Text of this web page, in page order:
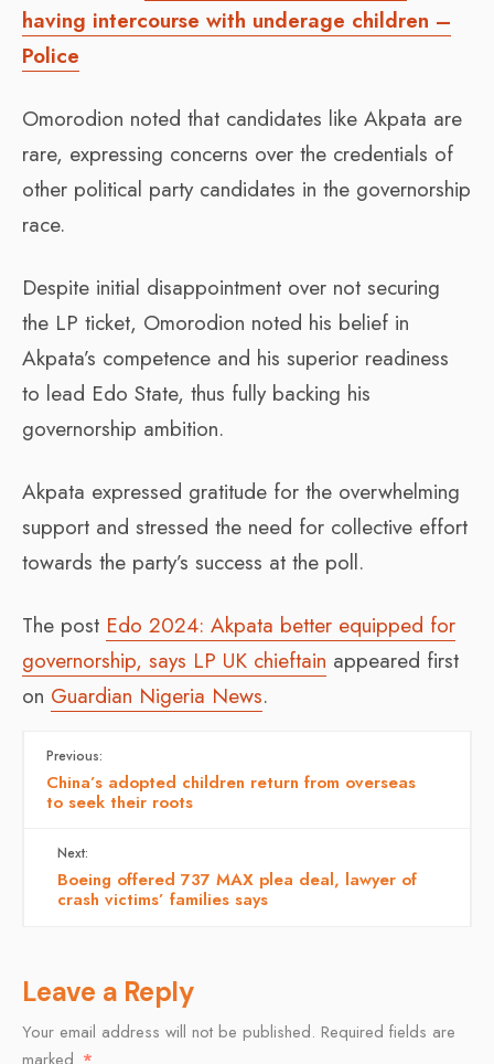
having intercourse with underage children –
Police
Omorodion noted that candidates like Akpata are
rare, expressing concerns over the credentials of
other political party candidates in the governorship
race.
Despite initial disappointment over not securing
the LP ticket, Omorodion noted his belief in
Akpata’s competence and his superior readiness
to lead Edo State, thus fully backing his
governorship ambition.
Akpata expressed gratitude for the overwhelming
support and stressed the need for collective effort
towards the party’s success at the poll.
The post Edo 2024: Akpata better equipped for
governorship, says LP UK chieftain appeared first
on Guardian Nigeria News.
Previous:
China’s adopted children return from overseas
to seek their roots
Next:
Boeing offered 737 MAX plea deal, lawyer of
crash victims’ families says
Leave a Reply
Your email address will not be published. Required fields are